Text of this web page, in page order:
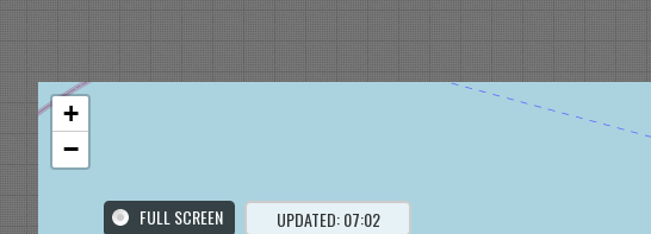
FULL SCREEN UPDATED: 07:02
+
−